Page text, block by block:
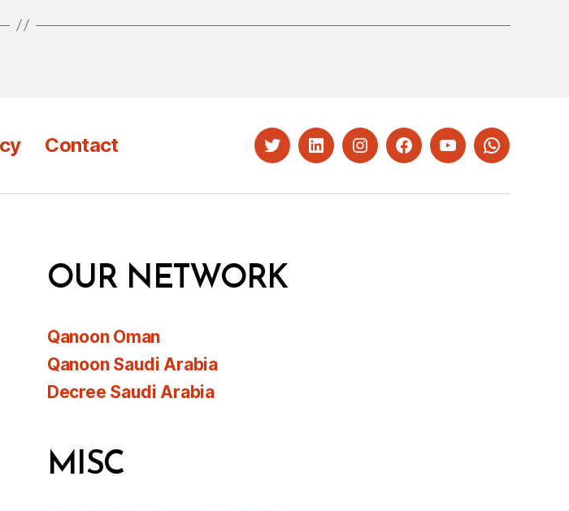
Contact TwitterLinkedInInstagramFacebookYouTubeWhatsapp
OUR NETWORK
Qanoon Oman
Qanoon Saudi Arabia
Decree Saudi Arabia
MISC